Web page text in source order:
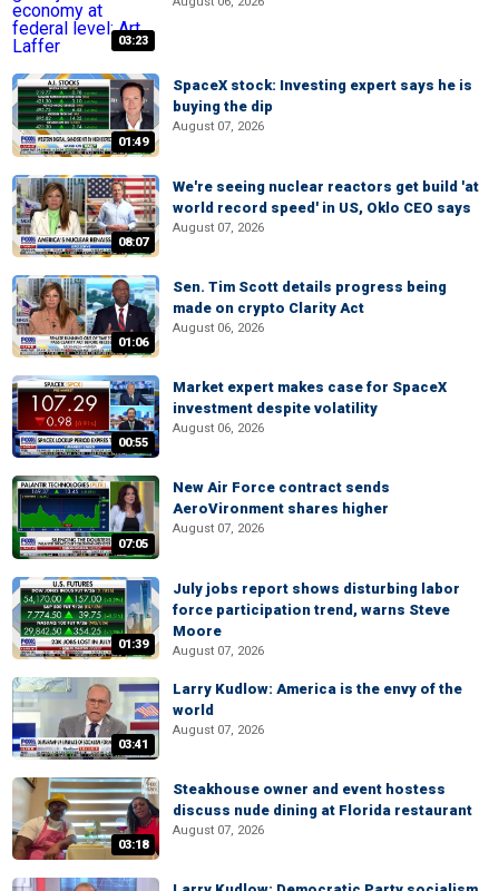
03:23
01:49
SpaceX stock: Investing expert says he is
buying the dip
August 07, 2026
08:07
We're seeing nuclear reactors get build 'at
world record speed' in US, Oklo CEO says
August 07, 2026
01:06
Sen. Tim Scott details progress being
made on crypto Clarity Act
August 06, 2026
00:55
Market expert makes case for SpaceX
investment despite volatility
August 06, 2026
07:05
New Air Force contract sends
AeroVironment shares higher
August 07, 2026
01:39
July jobs report shows disturbing labor
force participation trend, warns Steve
Moore
August 07, 2026
03:41
Larry Kudlow: America is the envy of the
world
August 07, 2026
03:18
Steakhouse owner and event hostess
discuss nude dining at Florida restaurant
August 07, 2026